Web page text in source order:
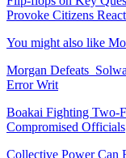
Provoke Citizens
You might also like
Morgan Defeats
Error Writ
Boakai Fighting Two-
Compromised Officials
Collective Power Can